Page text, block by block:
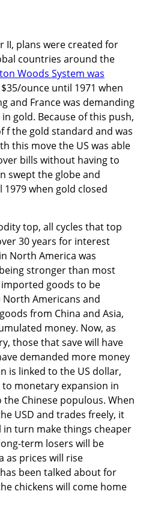
II, plans were created for
countries around the
Woods System was
ounce until 1971 when
and France was demanding
gold. Because of this push,
f the gold standard and was
this move the US was able
bills without having to
swept the globe and
when gold closed
top, all cycles that top
30 years for interest
North America was
stronger than most
goods to be
Americans and
from China and Asia,
money. Now, as
those that save will have
demanded more money
is linked to the US dollar,
monetary expansion in
Chinese populous. When
USD and trades freely, it
in turn make things cheaper
term losers will be
as prices will rise
been talked about for
chickens will come home